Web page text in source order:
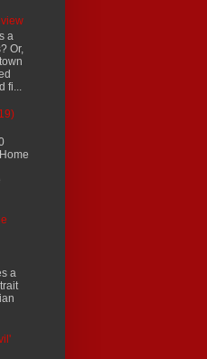
a
Or,
a